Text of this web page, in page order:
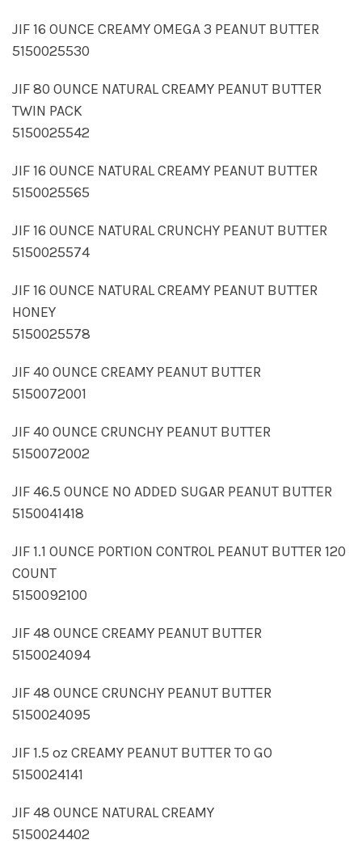
JIF 16 OUNCE CREAMY OMEGA 3 PEANUT BUTTER
5150025530
JIF 80 OUNCE NATURAL CREAMY PEANUT BUTTER
TWIN PACK
5150025542
JIF 16 OUNCE NATURAL CREAMY PEANUT BUTTER
5150025565
JIF 16 OUNCE NATURAL CRUNCHY PEANUT BUTTER
5150025574
JIF 16 OUNCE NATURAL CREAMY PEANUT BUTTER
HONEY
5150025578
JIF 40 OUNCE CREAMY PEANUT BUTTER
5150072001
JIF 40 OUNCE CRUNCHY PEANUT BUTTER
5150072002
JIF 46.5 OUNCE NO ADDED SUGAR PEANUT BUTTER
5150041418
JIF 1.1 OUNCE PORTION CONTROL PEANUT BUTTER 120
COUNT
5150092100
JIF 48 OUNCE CREAMY PEANUT BUTTER
5150024094
JIF 48 OUNCE CRUNCHY PEANUT BUTTER
5150024095
JIF 1.5 oz CREAMY PEANUT BUTTER TO GO
5150024141
JIF 48 OUNCE NATURAL CREAMY
5150024402